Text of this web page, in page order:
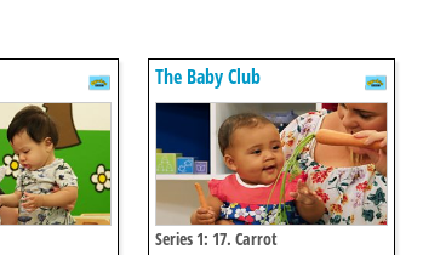
The Baby Club
Series 1: 17. Carrot